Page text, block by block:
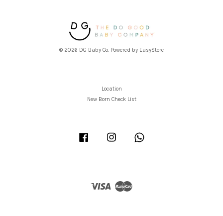
© 2026 DG Baby Co. Powered by EasyStore
Location
New Born Check List
Facebook Instagram
Visa